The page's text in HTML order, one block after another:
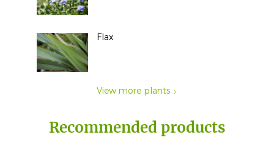
Flax
View more plants
Recommended products